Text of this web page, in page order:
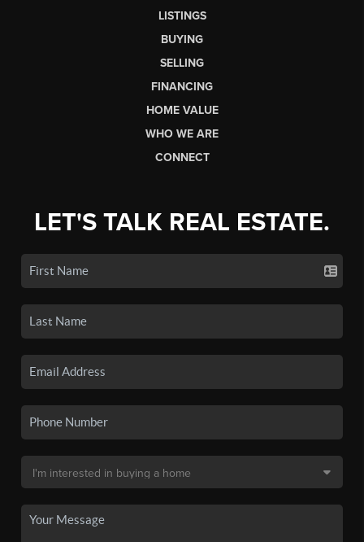
LISTINGS
BUYING
SELLING
FINANCING
HOME VALUE
WHO WE ARE
CONNECT
LET'S TALK REAL ESTATE.